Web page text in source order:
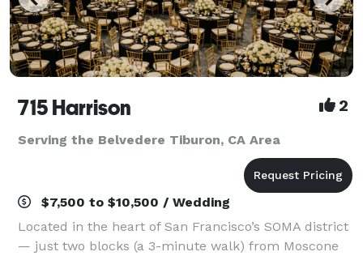
715 Harrison 2
Serving the Belvedere Tiburon, CA Area
$7,500 to $10,500 / Wedding
Located in the heart of San Francisco’s SOMA district
— just two blocks (a 3-minute walk) from Moscone